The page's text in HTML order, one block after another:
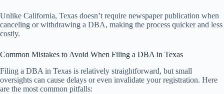
Unlike California, Texas doesn’t require newspaper publication when
canceling or withdrawing a DBA, making the process quicker and less
costly.
Common Mistakes to Avoid When Filing a DBA in Texas
Filing a DBA in Texas is relatively straightforward, but small
oversights can cause delays or even invalidate your registration. Here
are the most common pitfalls: